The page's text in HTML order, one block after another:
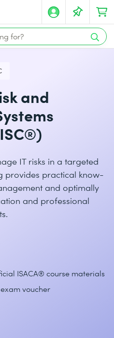
and
IT risks in a targeted
provides practical know-
and optimally
and professional
ISACA® course materials
voucher